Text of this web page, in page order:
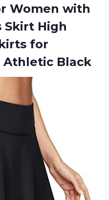
Women with
Skirt High
for
Athletic Black